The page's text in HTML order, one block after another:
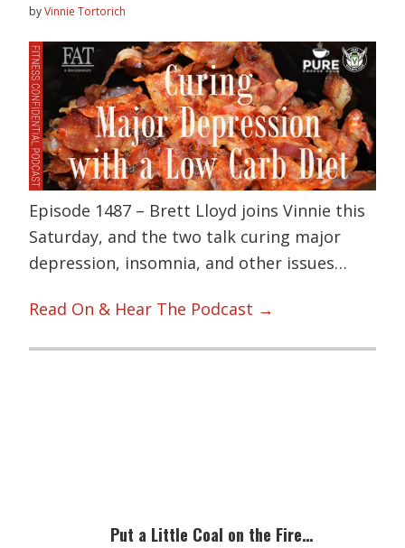
byVinnie Tortorich
Episode 1487 – Brett Lloyd joins Vinnie this
Saturday, and the two talk curing major
depression, insomnia, and other issues…
Read On & Hear The Podcast →
Put a Little Coal on the Fire…